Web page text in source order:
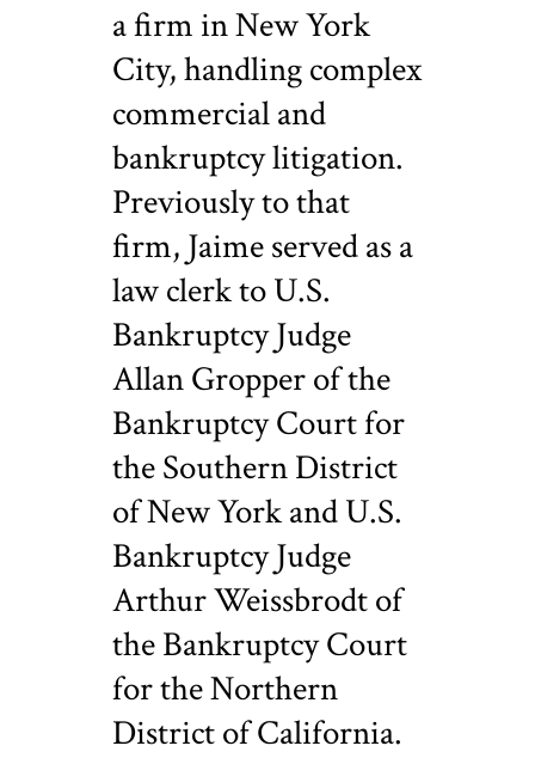
a firm in New York
City, handling complex
commercial and
bankruptcy litigation.
Previously to that
firm, Jaime served as a
law clerk to U.S.
Bankruptcy Judge
Allan Gropper of the
Bankruptcy Court for
the Southern District
of New York and U.S.
Bankruptcy Judge
Arthur Weissbrodt of
the Bankruptcy Court
for the Northern
District of California.